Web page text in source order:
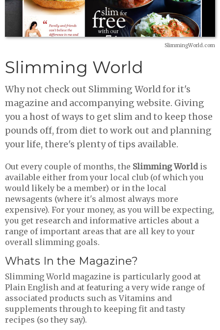
SlimmingWorld.com
Slimming World
Why not check out Slimming World for it's
magazine and accompanying website. Giving
you a host of ways to get slim and to keep those
pounds off, from diet to work out and planning
your life, there's plenty of tips available.
Out every couple of months, the Slimming Worldis
available either from your local club (of which you
would likely be a member) or in the local
newsagents (where it's almost always more
expensive). For your money, as you will be expecting,
you get research and informative articles about a
range of important areas that are all key to your
overall slimming goals.
Whats In the Magazine?
Slimming World magazine is particularly good at
Plain English and at featuring a very wide range of
associated products such as Vitamins and
supplements through to keeping fit and tasty
recipes (so they say).